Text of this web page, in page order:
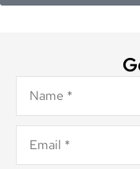
Name*
Email*